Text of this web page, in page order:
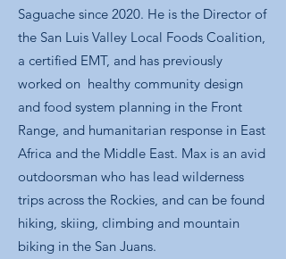
Saguache since 2020. He is the Director of
the San Luis Valley Local Foods Coalition,
a certified EMT, and has previously
worked on healthy community design
and food system planning in the Front
Range, and humanitarian response in East
Africa and the Middle East. Max is an avid
outdoorsman who has lead wilderness
trips across the Rockies, and can be found
hiking, skiing, climbing and mountain
biking in the San Juans.